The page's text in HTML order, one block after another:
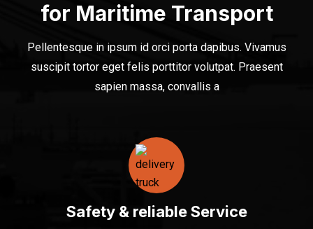
for Maritime Transport
Pellentesque in ipsum id orci porta dapibus. Vivamus
suscipit tortor eget felis porttitor volutpat. Praesent
sapien massa, convallis a
Safety & reliable Service